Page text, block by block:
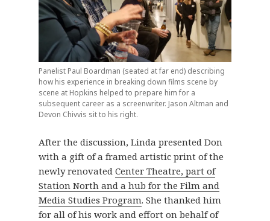
Panelist Paul Boardman (seated at far end) describing
how his experience in breaking down films scene by
scene at Hopkins helped to prepare him for a
subsequent career as a screenwriter. Jason Altman and
Devon Chivvis sit to his right.
After the discussion, Linda presented Don
with a gift of a framed artistic print of the
newly renovated Center Theatre, part of
Station North and a hub for the Film and
Media Studies Program. She thanked him
for all of his work and effort on behalf of